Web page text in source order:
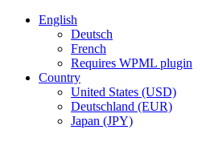
English
Deutsch
French
Requires WPML plugin
Country
United States (USD)
Deutschland (EUR)
Japan (JPY)